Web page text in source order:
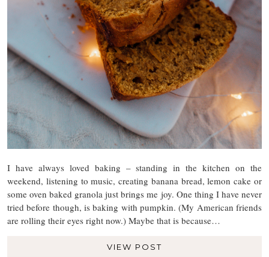
I have always loved baking – standing in the kitchen on the
weekend, listening to music, creating banana bread, lemon cake or
some oven baked granola just brings me joy. One thing I have never
tried before though, is baking with pumpkin. (My American friends
are rolling their eyes right now.) Maybe that is because…
VIEW POST